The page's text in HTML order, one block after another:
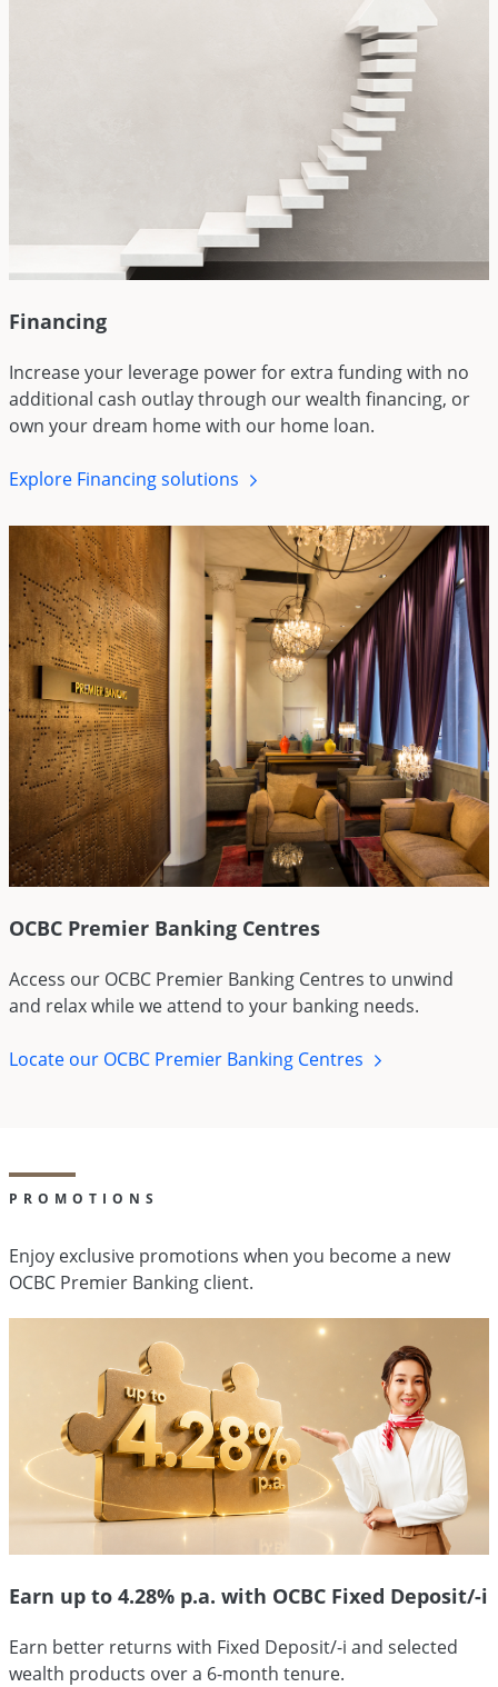
Financing
Increase your leverage power for extra funding with no
additional cash outlay through our wealth financing, or
own your dream home with our home loan.
Explore Financing solutions
OCBC Premier Banking Centres
Access our OCBC Premier Banking Centres to unwind
and relax while we attend to your banking needs.
Locate our OCBC Premier Banking Centres
PROMOTIONS
Enjoy exclusive promotions when you become a new
OCBC Premier Banking client.
Earn up to 4.28% p.a. with OCBC Fixed Deposit/-i
Earn better returns with Fixed Deposit/-i and selected
wealth products over a 6-month tenure.